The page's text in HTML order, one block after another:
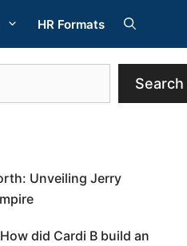
HR Formats
Search
Unveiling Jerry
did Cardi B build an